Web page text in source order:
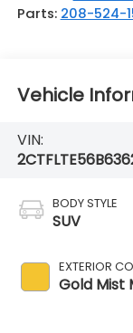
Parts: 208-524-
Vehicle
VIN:
BODY STYLE
SUV
EXTERIOR
Gold Mist